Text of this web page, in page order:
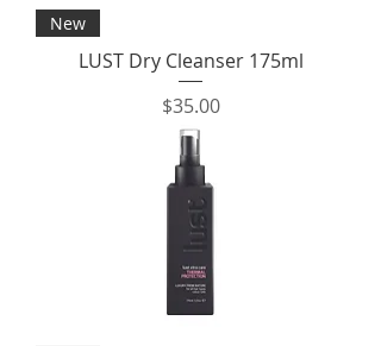
New
LUST Dry Cleanser 175ml
Price
$35.00